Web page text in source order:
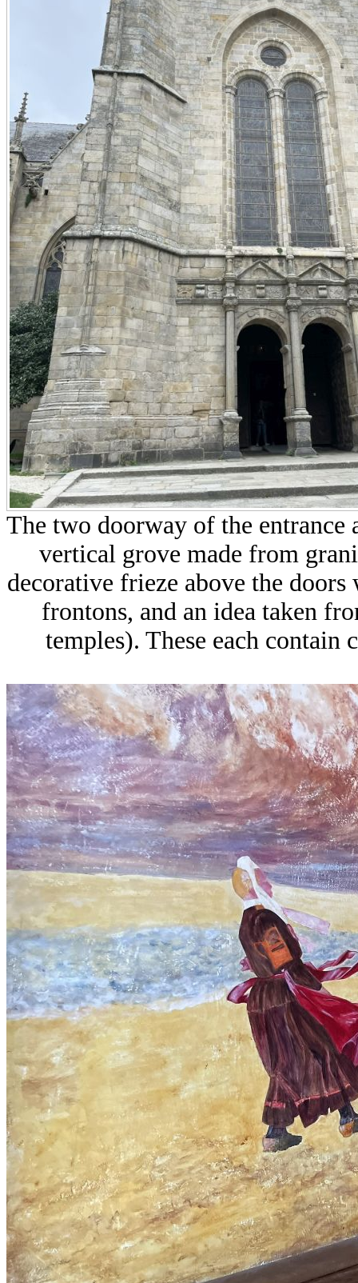
The two doorway of the entrance
vertical grove made from
decorative frieze above the
frontons, and an idea taken
temples). These each